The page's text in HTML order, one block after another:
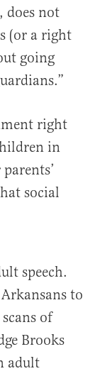
does not
(or a right
going
right
in
social
speech.
to
of
Brooks
adult